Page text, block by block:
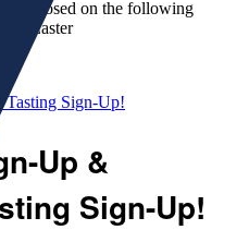
be closed on the following
& Easter
Tasting Sign-Up!
Up &
Sign-Up!